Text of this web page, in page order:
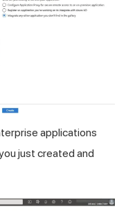
applications
just created and